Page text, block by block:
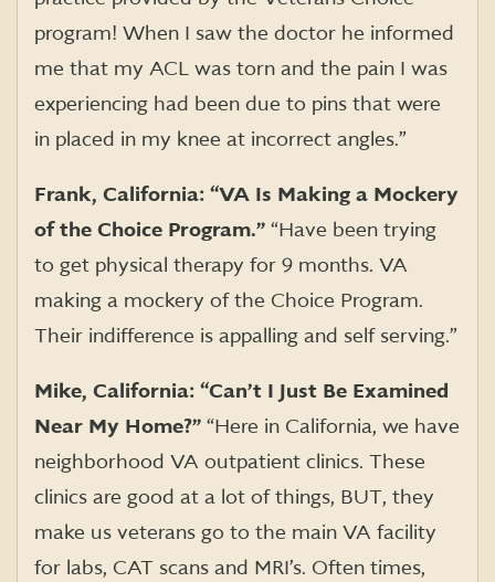
program! When I saw the doctor he informed
me that my ACL was torn and the pain I was
experiencing had been due to pins that were
in placed in my knee at incorrect angles.”
Frank, California: “VA Is Making a Mockery
of the Choice Program.” “Have been trying
to get physical therapy for 9 months. VA
making a mockery of the Choice Program.
Their indifference is appalling and self serving.”
Mike, California: “Can’t I Just Be Examined
Near My Home?” “Here in California, we have
neighborhood VA outpatient clinics. These
clinics are good at a lot of things, BUT, they
make us veterans go to the main VA facility
for labs, CAT scans and MRI’s. Often times,